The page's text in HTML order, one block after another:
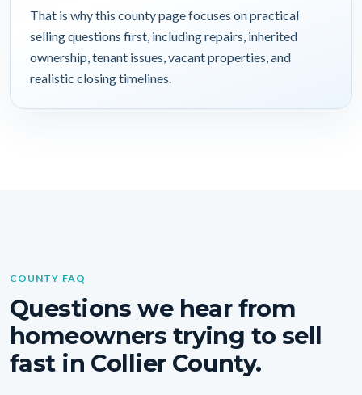
That is why this county page focuses on practical
selling questions first, including repairs, inherited
ownership, tenant issues, vacant properties, and
realistic closing timelines.
COUNTY FAQ
Questions we hear from
homeowners trying to sell
fast in Collier County.